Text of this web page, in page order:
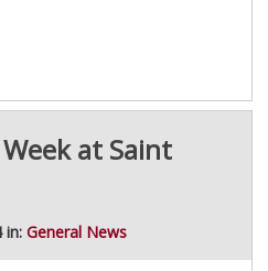
at Saint
in: General News